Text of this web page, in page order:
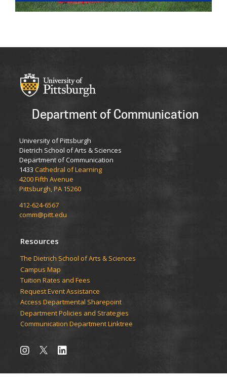
Department of Communication
University of Pittsburgh
Dietrich School of Arts & Sciences
Department of Communication
1433 Cathedral of Learning
4200 Fifth Avenue
Pittsburgh, PA 15260
412-624-6567
comm@pitt.edu
Resources
The Dietrich School of Arts & Sciences
Campus Map
Tuition Rates and Fees
Request Event Assistance
Access Departmental Sharepoint
Department Policies and Strategies
Communication Department Linktree